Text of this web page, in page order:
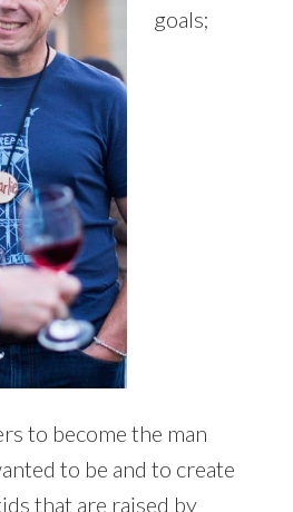
goals;
to become the man
to be and to create
that are raised by